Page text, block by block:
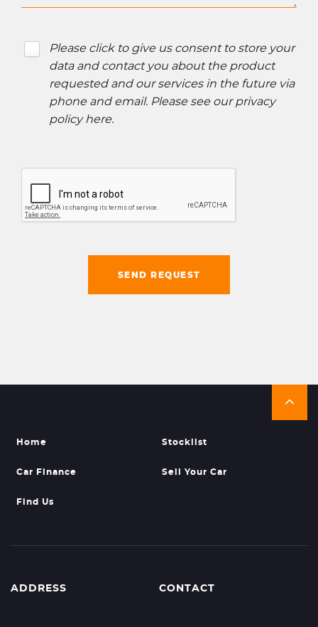
Please click to give us consent to store your
data and contact you about the product
requested and our services in the future via
phone and email. Please see our privacy
policy here.
SEND REQUEST
Home Stocklist
Car Finance Sell Your Car
Find Us
ADDRESS CONTACT